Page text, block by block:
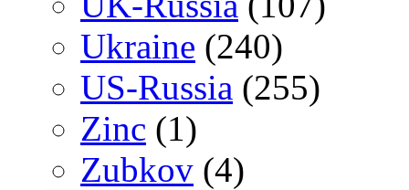
Ukraine (240)
US-Russia (255)
Zinc (1)
Zubkov (4)